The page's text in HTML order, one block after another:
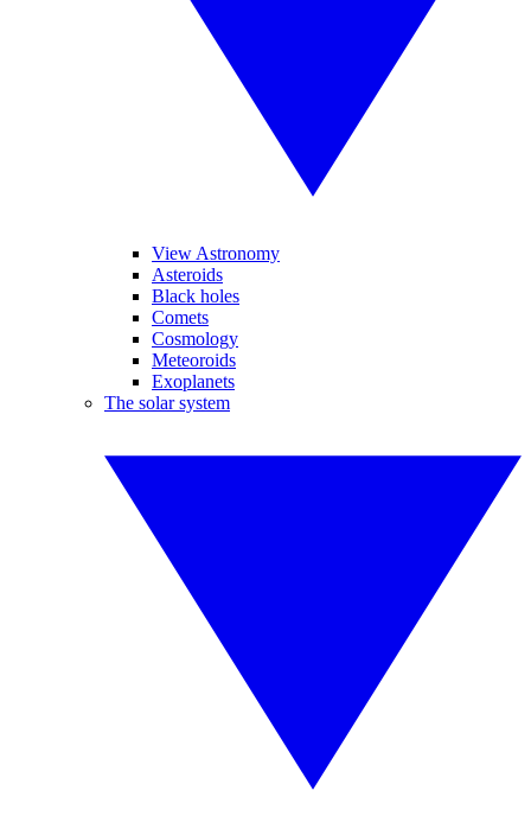
View Astronomy
Asteroids
Black holes
Comets
Cosmology
Meteoroids
Exoplanets
The solar system